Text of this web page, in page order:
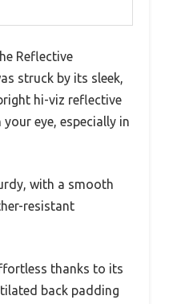
Reflective
struck by its sleek,
hi-viz reflective
eye, especially in
with a smooth
resistant
thanks to its
back padding